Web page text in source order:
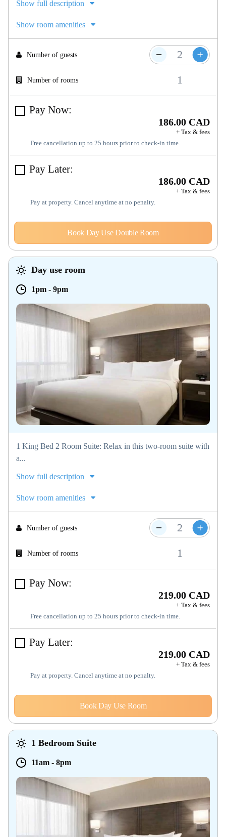
Show full description
Show room amenities
Number of guests
Number of rooms
Pay Now:
186.00 CAD
+ Tax & fees
Free cancellation up to 25 hours prior to check-in time.
Pay Later:
186.00 CAD
+ Tax & fees
Pay at property. Cancel anytime at no penalty.
Book Day Use Double Room
Day use room
1pm - 9pm
1 King Bed 2 Room Suite: Relax in this two-room suite with
a...
Show full description
Show room amenities
Number of guests
Number of rooms
Pay Now:
219.00 CAD
+ Tax & fees
Free cancellation up to 25 hours prior to check-in time.
Pay Later:
219.00 CAD
+ Tax & fees
Pay at property. Cancel anytime at no penalty.
Book Day Use Room
1 Bedroom Suite
11am - 8pm